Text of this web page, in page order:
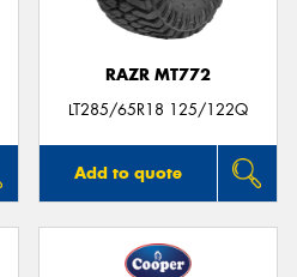
RAZR MT772
LT285/65R18 125/122Q
Add to quote